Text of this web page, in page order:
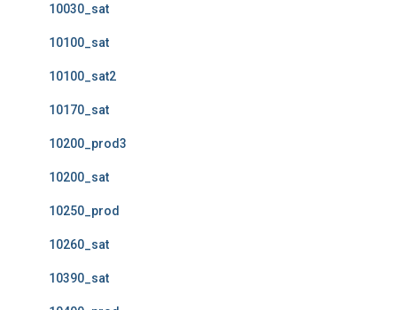
10030_sat
10100_sat
10100_sat2
10170_sat
10200_prod3
10200_sat
10250_prod
10260_sat
10390_sat